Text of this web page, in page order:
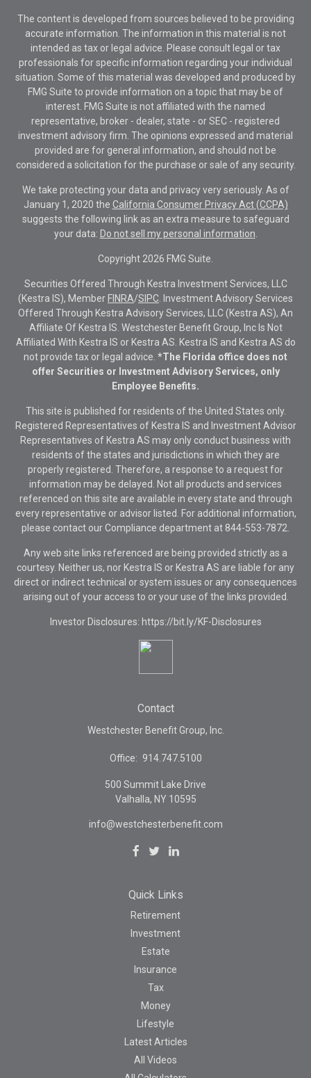
The content is developed from sources believed to be providing
accurate information. The information in this material is not
intended as tax or legal advice. Please consult legal or tax
professionals for specific information regarding your individual
situation. Some of this material was developed and produced by
FMG Suite to provide information on a topic that may be of
interest. FMG Suite is not affiliated with the named
representative, broker - dealer, state - or SEC - registered
investment advisory firm. The opinions expressed and material
provided are for general information, and should not be
considered a solicitation for the purchase or sale of any security.
We take protecting your data and privacy very seriously. As of
January 1, 2020 the California Consumer Privacy Act (CCPA)
suggests the following link as an extra measure to safeguard
your data: Do not sell my personal information
Copyright 2026 FMG Suite.
Securities Offered Through Kestra Investment Services, LLC
(Kestra IS), Member FINRA/SIPC . Investment Advisory Services
Offered Through Kestra Advisory Services, LLC (Kestra AS), An
Affiliate Of Kestra IS. Westchester Benefit Group, Inc Is Not
Affiliated With Kestra IS or Kestra AS. Kestra IS and Kestra AS do
not provide tax or legal advice. *The Florida office does not
offer Securities or Investment Advisory Services, only
Employee Benefits.
This site is published for residents of the United States only.
Registered Representatives of Kestra IS and Investment Advisor
Representatives of Kestra AS may only conduct business with
residents of the states and jurisdictions in which they are
properly registered. Therefore, a response to a request for
information may be delayed. Not all products and services
referenced on this site are available in every state and through
every representative or advisor listed. For additional information,
please contact our Compliance department at 844-553-7872.
Any web site links referenced are being provided strictly as a
courtesy. Neither us, nor Kestra IS or Kestra AS are liable for any
direct or indirect technical or system issues or any consequences
arising out of your access to or your use of the links provided.
Investor Disclosures: https://bit.ly/KF-Disclosures
Contact
Westchester Benefit Group, Inc.
Office: 914.747.5100
500 Summit Lake Drive
Valhalla, NY 10595
info@westchesterbenefit.com
Quick Links
Retirement
Investment
Estate
Insurance
Tax
Money
Lifestyle
Latest Articles
All Videos